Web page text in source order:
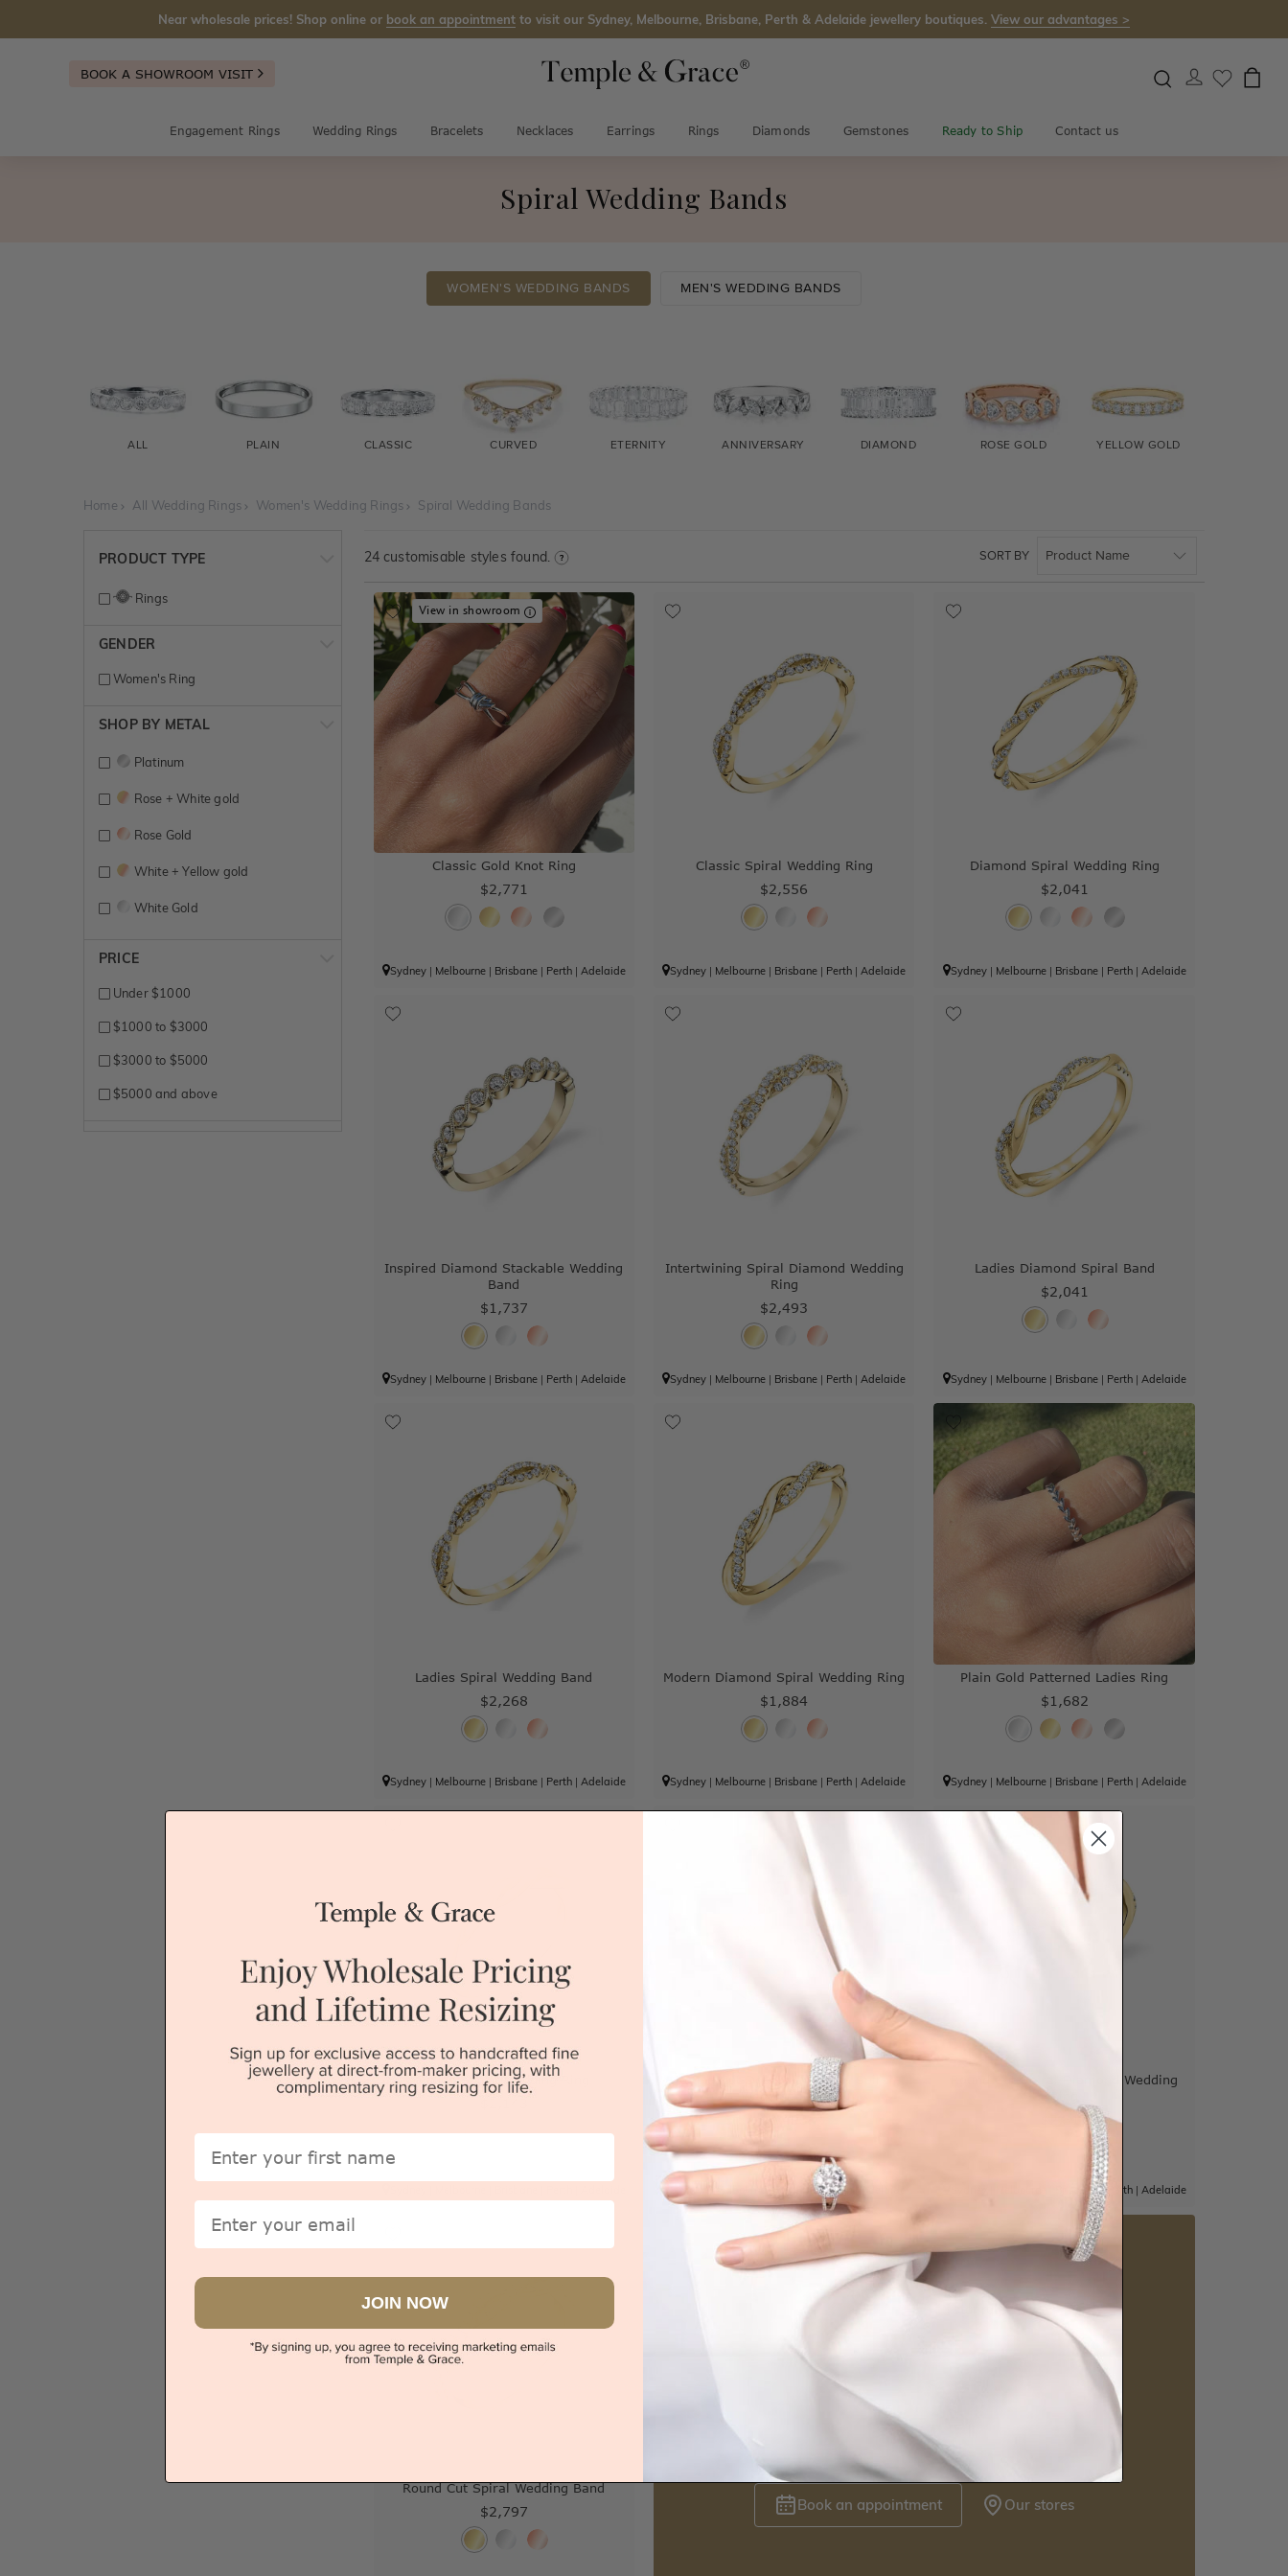
Near wholesale prices! Shop online or book an appointment to visit our Sydney, Melbourne, Brisbane, Perth & Adelaide jewellery boutiques. View our advantages >
BOOK A SHOWROOM VISIT
Engagement Rings Wedding Rings Bracelets Necklaces Earrings Rings Diamonds Gemstones Ready to Ship Contact us
Spiral Wedding Bands
WOMEN'S WEDDING BANDS MEN'S WEDDING BANDS
ALL PLAIN CLASSIC CURVED ETERNITY ANNIVERSARY DIAMOND ROSE GOLD YELLOW GOLD
Home All Wedding Rings Women's Wedding Rings Spiral Wedding Bands
PRODUCT TYPE
Rings
GENDER
Women's Ring
SHOP BY METAL
Platinum
Rose + White gold
Rose Gold
White + Yellow gold
White Gold
PRICE
Under $1000
$1000 to $3000
$3000 to $5000
$5000 and above
SORT BY
24customisable styles found.
View in showroom
Classic Gold Knot Ring
$2,771
Sydney| Melbourne| Brisbane| Perth| Adelaide
Classic Spiral Wedding Ring
$2,556
Sydney | Melbourne | Brisbane | Perth | Adelaide
Diamond Spiral Wedding Ring
$2,041
Sydney| Melbourne| Brisbane| Perth| Adelaide
Inspired Diamond Stackable Wedding
Band
$1,737
Sydney| Melbourne| Brisbane| Perth| Adelaide
Intertwining Spiral Diamond Wedding
Ring
$2,493
Sydney | Melbourne | Brisbane | Perth |Adelaide
Ladies Diamond Spiral Band
$2,041
Sydney| Melbourne| Brisbane| Perth| Adelaide
Ladies Spiral Wedding Band
$2,268
Sydney| Melbourne| Brisbane| Perth| Adelaide
Modern Diamond Spiral Wedding Ring
$1,884
Sydney | Melbourne | Brisbane | Perth |Adelaide
Plain Gold Patterned Ladies Ring
$1,682
Sydney| Melbourne| Brisbane| Perth| Adelaide
Polish Spiral Wedding Ring
Round Cut Double Diamond Spiral
Wedding Ring
Sydney Melbourne Brisbane|Perth Adelaide
Round Cut Spiral Diamond Wedding
Ring
$2,313
Brisbane|Perth| Adelaide
Round Cut Spiral Wedding Band
$2,797
5 star rated
Visit our
showrooms.
Try-on over 3000 unique styles at near wholesale prices.
Book an appointment Our stores
First Name
Email
JOIN NOW